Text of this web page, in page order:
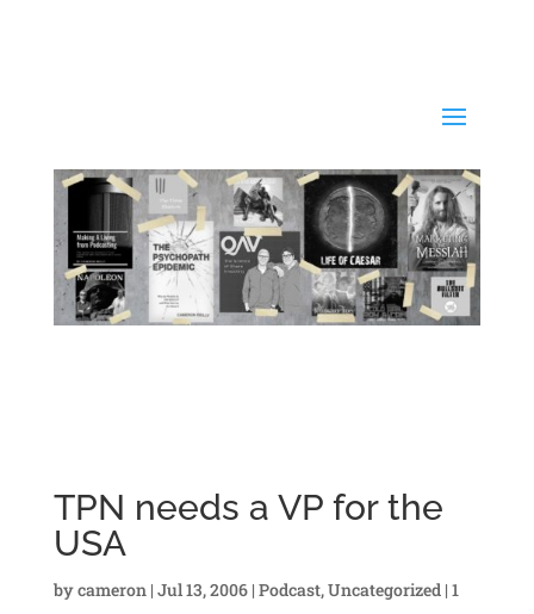
TPN needs a VP for the
USA
bycameron | Jul 13, 2006| Podcast,Uncategorized| 1